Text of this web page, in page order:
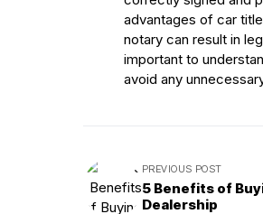
advantages of car
notary can result in
important to
avoid any
PREVIOUS POST
5 Benefits of
Dealership